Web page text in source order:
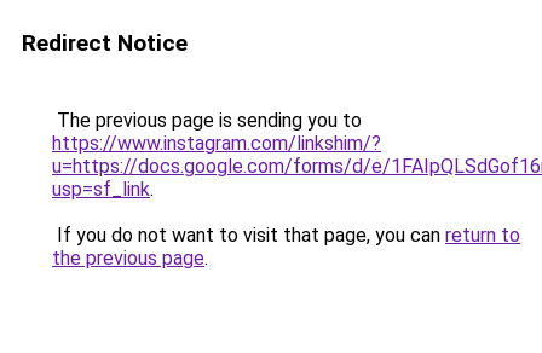
Redirect Notice
The previous page is sending you to
https://www.instagram.com/linkshim/?
u=https://docs.google.com/forms/d/e/
usp=sf_link.
If you do not want to visit that page, you can return to
the previous page.